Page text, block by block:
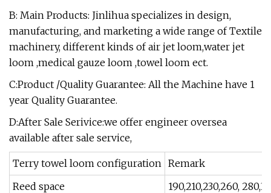
B: Main Products: Jinlihua specializes in design,
manufacturing, and marketing a wide range of Textile
machinery, different kinds of air jet loom,water jet
loom ,medical gauze loom ,towel loom ect.
C:Product /Quality Guarantee: All the Machine have 1
year Quality Guarantee.
D:After Sale Serivice:we offer engineer oversea
available after sale service,
Terry towel loom configuration Remark
Reed space
190,210,230,260,